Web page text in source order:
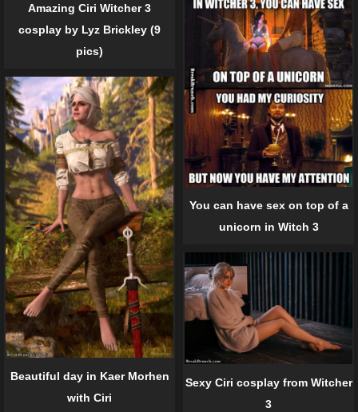
Amazing Ciri Witcher 3
cosplay by Lyz Brickley (9
pics)
You can have sex on top of a
unicorn in Witch 3
Beautiful day in Kaer Morhen
with Ciri
Sexy Ciri cosplay from Witcher
3